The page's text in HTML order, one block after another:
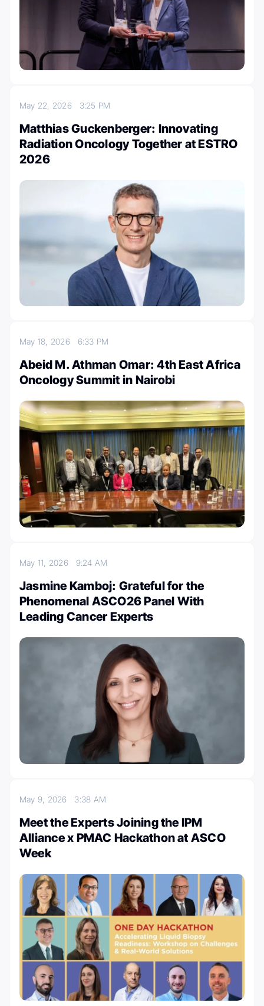
May 22, 2026 3:25 PM
Matthias Guckenberger: Innovating
Radiation Oncology Together at ESTRO
2026
May 18, 2026 6:33 PM
Abeid M. Athman Omar: 4th East Africa
Oncology Summit in Nairobi
May 11, 2026 9:24 AM
Jasmine Kamboj: Grateful for the
Phenomenal ASCO26 Panel With
Leading Cancer Experts
May 9, 2026 3:38 AM
Meet the Experts Joining the IPM
Alliance x PMAC Hackathon at ASCO
Week